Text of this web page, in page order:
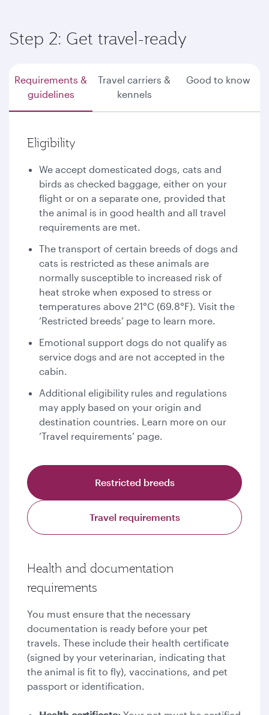
Step 2: Get travel-ready
Requirements &
guidelines
Travel carriers &
kennels
Good to know
Eligibility
We accept domesticated dogs, cats and
birds as checked baggage, either on your
flight or on a separate one, provided that
the animal is in good health and all travel
requirements are met.
The transport of certain breeds of dogs and
cats is restricted as these animals are
normally susceptible to increased risk of
heat stroke when exposed to stress or
temperatures above 21°C (69.8°F). Visit the
‘Restricted breeds’ page to learn more.
Emotional support dogs do not qualify as
service dogs and are not accepted in the
cabin.
Additional eligibility rules and regulations
may apply based on your origin and
destination countries. Learn more on our
‘Travel requirements’ page.
Restricted breeds
Travel requirements
Health and documentation
requirements
You must ensure that the necessary
documentation is ready before your pet
travels. These include their health certificate
(signed by your veterinarian, indicating that
the animal is fit to fly), vaccinations, and pet
passport or identification.